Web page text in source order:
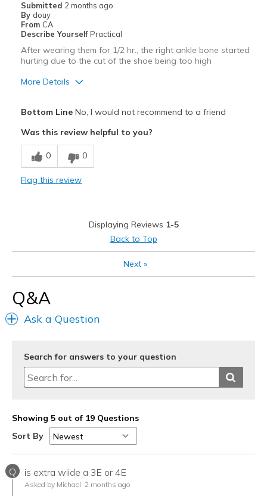
Submitted 2 months ago
By douy
From CA
Describe Yourself Practical
After wearing them for 1/2 hr., the right ankle bone started
hurting due to the cut of the shoe being too high
More Details
Stylish
Cons
Ankle cut outs not cut low enough for me.
Bottom LineNo, I would not recommend to a friend
Was this review helpful to you?
0 0
Flag this review
Displaying Reviews 1-5
Back to Top
Next»
Q&A
Ask a Question
Search for answers to your question
Showing 5 out of 19 Questions
Sort By
Q is extra wiide a 3E or 4E
Asked by Michael 2 months ago